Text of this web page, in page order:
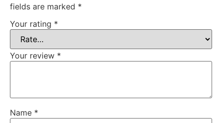
fields are marked *
Your rating *
Your review *
Name *